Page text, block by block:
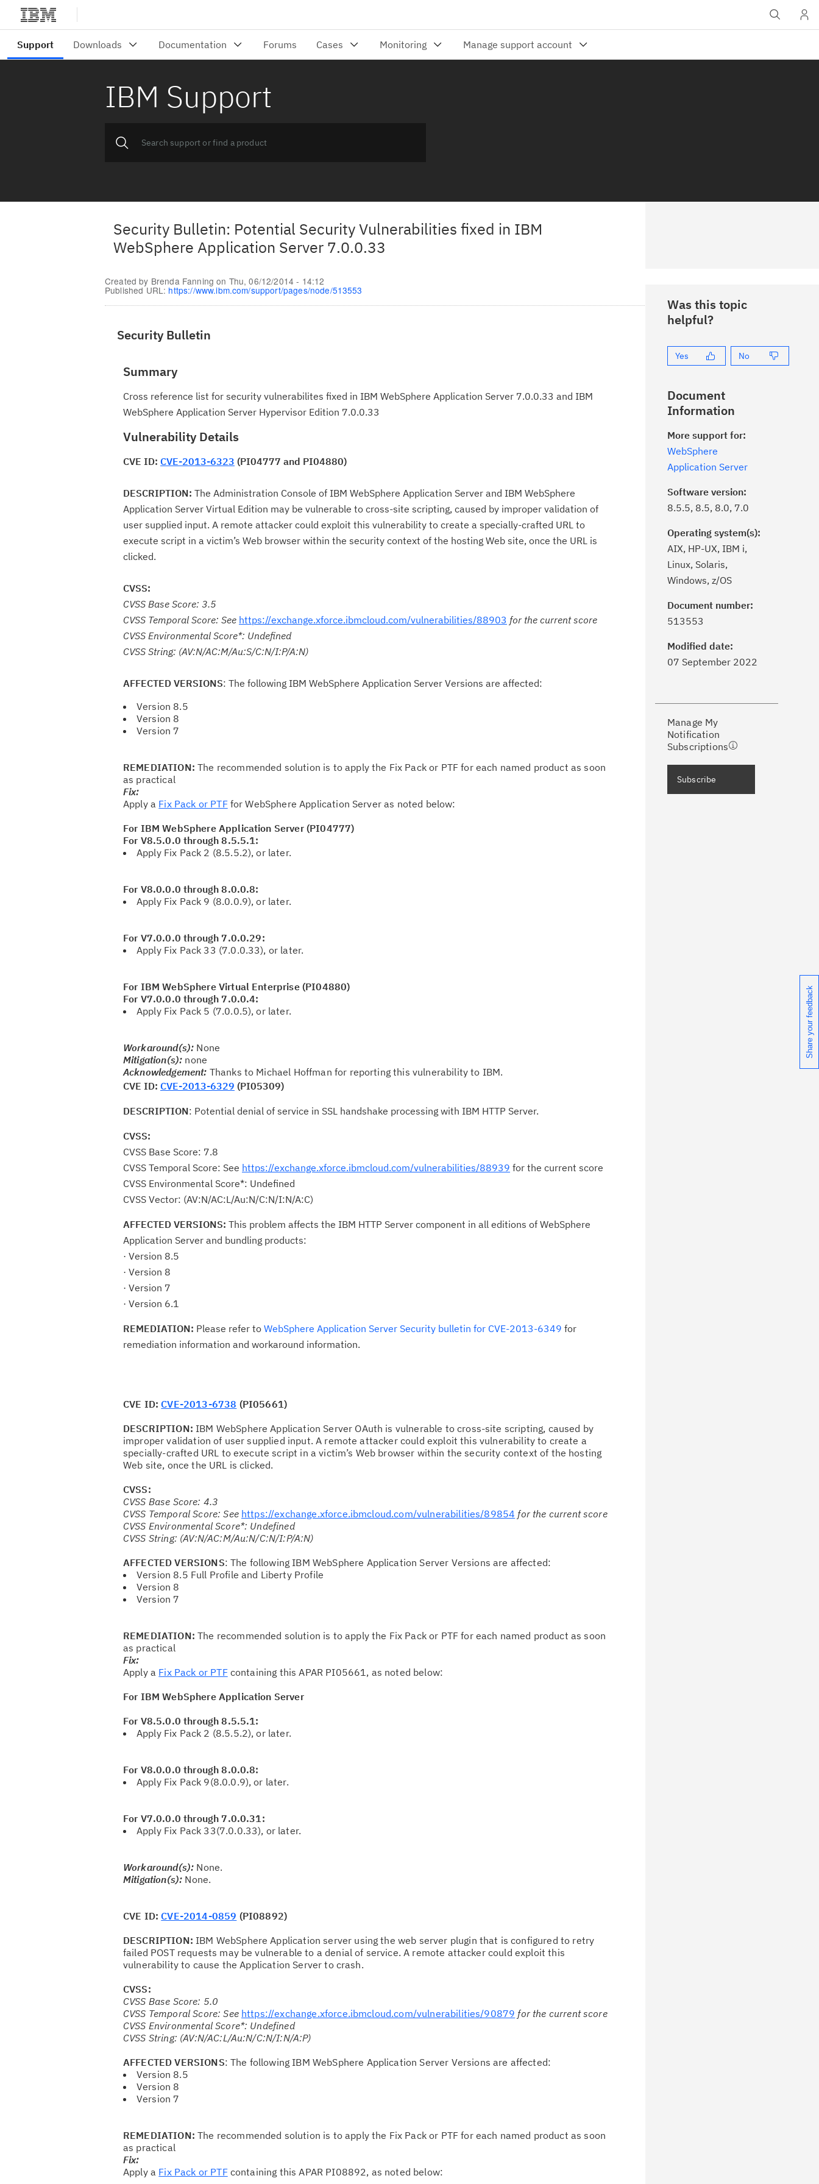
IBM Support
Security Bulletin: Potential Security Vulnerabilities fixed in IBM
WebSphere Application Server 7.0.0.33
Created by Brenda Fanning on Thu, 06/12/2014 - 14:12
Published URL: https://www.ibm.com/support/pages/node/513553
Security Bulletin
Summary
Cross reference list for security vulnerabilites fixed in IBM WebSphere Application Server 7.0.0.33 and IBM
WebSphere Application Server Hypervisor Edition 7.0.0.33
Vulnerability Details
CVE ID: CVE-2013-6323 (PI04777 and PI04880)
DESCRIPTION: The Administration Console of IBM WebSphere Application Server and IBM WebSphere
Application Server Virtual Edition may be vulnerable to cross-site scripting, caused by improper validation of
user supplied input. A remote attacker could exploit this vulnerability to create a specially-crafted URL to
execute script in a victim’s Web browser within the security context of the hosting Web site, once the URL is
clicked.
CVSS:
CVSS Base Score: 3.5
CVSS Temporal Score: See https://exchange.xforce.ibmcloud.com/vulnerabilities/88903 for the current score
CVSS Environmental Score*: Undefined
CVSS String: (AV:N/AC:M/Au:S/C:N/I:P/A:N)
AFFECTED VERSIONS: The following IBM WebSphere Application Server Versions are affected:
Version 8.5
Version 8
Version 7
REMEDIATION:The recommended solution is to apply the Fix Pack or PTF for each named product as soon
as practical
Fix:
Apply a Fix Pack or PTFfor WebSphere Application Server as noted below:
For IBM WebSphere Application Server (PI04777)
For V8.5.0.0 through 8.5.5.1:
Apply Fix Pack 2 (8.5.5.2), or later.
For V8.0.0.0 through 8.0.0.8:
Apply Fix Pack 9 (8.0.0.9), or later.
For V7.0.0.0 through 7.0.0.29:
Apply Fix Pack 33 (7.0.0.33), or later.
For IBM WebSphere Virtual Enterprise (PI04880)
For V7.0.0.0 through 7.0.0.4:
Apply Fix Pack 5 (7.0.0.5), or later.
Workaround(s): None
Mitigation(s): none
Acknowledgement: Thanks to Michael Hoffman for reporting this vulnerability to IBM.
CVE ID: CVE-2013-6329 (PI05309)
DESCRIPTION: Potential denial of service in SSL handshake processing with IBM HTTP Server.
CVSS:
CVSS Base Score: 7.8
CVSS Temporal Score: See https://exchange.xforce.ibmcloud.com/vulnerabilities/88939 for the current score
CVSS Environmental Score*: Undefined
CVSS Vector: (AV:N/AC:L/Au:N/C:N/I:N/A:C)
AFFECTED VERSIONS: This problem affects the IBM HTTP Server component in all editions of WebSphere
Application Server and bundling products:
· Version 8.5
· Version 8
· Version 7
· Version 6.1
REMEDIATION: Please refer to WebSphere Application Server Security bulletin for CVE-2013-6349 for
remediation information and workaround information.
CVE ID:CVE-2013-6738 (PI05661)
DESCRIPTION: IBM WebSphere Application Server OAuth is vulnerable to cross-site scripting, caused by
improper validation of user supplied input. A remote attacker could exploit this vulnerability to create a
specially-crafted URL to execute script in a victim’s Web browser within the security context of the hosting
Web site, once the URL is clicked.
CVSS:
CVSS Base Score: 4.3
CVSS Temporal Score: See https://exchange.xforce.ibmcloud.com/vulnerabilities/89854 for the current score
CVSS Environmental Score*: Undefined
CVSS String: (AV:N/AC:M/Au:N/C:N/I:P/A:N)
AFFECTED VERSIONS: The following IBM WebSphere Application Server Versions are affected:
Version 8.5 Full Profile and Liberty Profile
Version 8
Version 7
REMEDIATION:The recommended solution is to apply the Fix Pack or PTF for each named product as soon
as practical
Fix:
Apply a Fix Pack or PTFcontaining this APAR PI05661, as noted below:
For IBM WebSphere Application Server
For V8.5.0.0 through 8.5.5.1:
Apply Fix Pack 2 (8.5.5.2), or later.
For V8.0.0.0 through 8.0.0.8:
Apply Fix Pack 9(8.0.0.9), or later.
For V7.0.0.0 through 7.0.0.31:
Apply Fix Pack 33(7.0.0.33), or later.
Workaround(s): None.
Mitigation(s): None.
CVE ID:CVE-2014-0859 (PI08892)
DESCRIPTION: IBM WebSphere Application server using the web server plugin that is configured to retry
failed POST requests may be vulnerable to a denial of service. A remote attacker could exploit this
vulnerability to cause the Application Server to crash.
CVSS:
CVSS Base Score: 5.0
CVSS Temporal Score: See https://exchange.xforce.ibmcloud.com/vulnerabilities/90879 for the current score
CVSS Environmental Score*: Undefined
CVSS String: (AV:N/AC:L/Au:N/C:N/I:N/A:P)
AFFECTED VERSIONS: The following IBM WebSphere Application Server Versions are affected:
Version 8.5
Version 8
Version 7
REMEDIATION:The recommended solution is to apply the Fix Pack or PTF for each named product as soon
as practical
Fix:
Apply a Fix Pack or PTFcontaining this APAR PI08892, as noted below:
Was this topic
helpful?
Yes No
Document
Information
More support for:
WebSphere
Application Server
Software version:
8.5.5, 8.5, 8.0, 7.0
Operating system(s):
AIX, HP-UX, IBM i,
Linux, Solaris,
Windows, z/OS
Document number:
513553
Modified date:
07 September 2022
Manage My
Notification
Subscriptions
updates with My Notifications.
Take a proactive approach to problem
Receive support content tailored to
your needs, delivered directly to you!
Receive immediate notifications of
Subscribe
Share your feedback